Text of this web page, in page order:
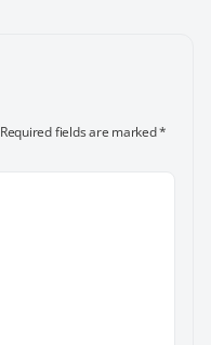
Required fields are marked*